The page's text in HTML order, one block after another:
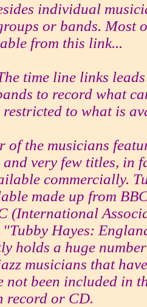
individual
or bands. Most
from this link...
time line links
to record what
restricted to what is
of the musicians
and very few titles, in
commercially.
made up from
(International
Hayes:
holds a huge
musicians that
not been included in
record or CD.